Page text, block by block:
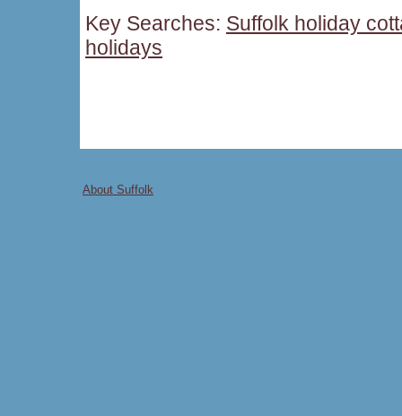
Key Searches: Suffolk holiday
holidays
About Suffolk